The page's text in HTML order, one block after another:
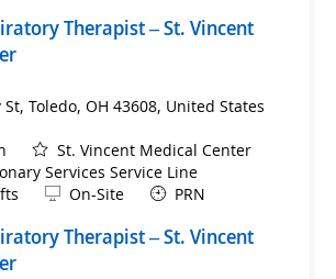
Therapist – St. Vincent
Toledo, OH 43608, United States
St. Vincent Medical Center
Services Service Line
Remote
On-Site PRN
Therapist – St. Vincent